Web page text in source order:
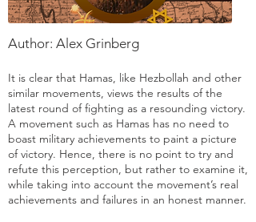
Author: Alex Grinberg
It is clear that Hamas, like Hezbollah and other
similar movements, views the results of the
latest round of fighting as a resounding victory.
A movement such as Hamas has no need to
boast military achievements to paint a picture
of victory. Hence, there is no point to try and
refute this perception, but rather to examine it,
while taking into account the movement’s real
achievements and failures in an honest manner.